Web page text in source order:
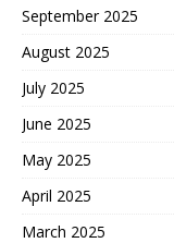
September 2025
August 2025
July 2025
June 2025
May 2025
April 2025
March 2025